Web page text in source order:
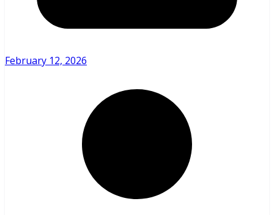
February 12, 2026